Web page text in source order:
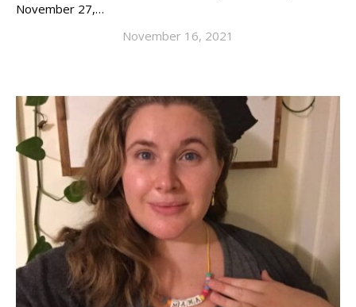
November 27,…
November 16, 2021